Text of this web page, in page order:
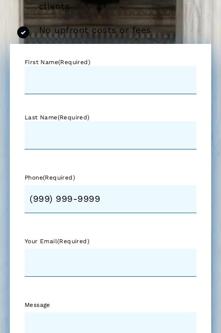
clients
No upfront costs or fees
First Name(Required)
Last Name(Required)
Phone(Required)
Your Email(Required)
Message